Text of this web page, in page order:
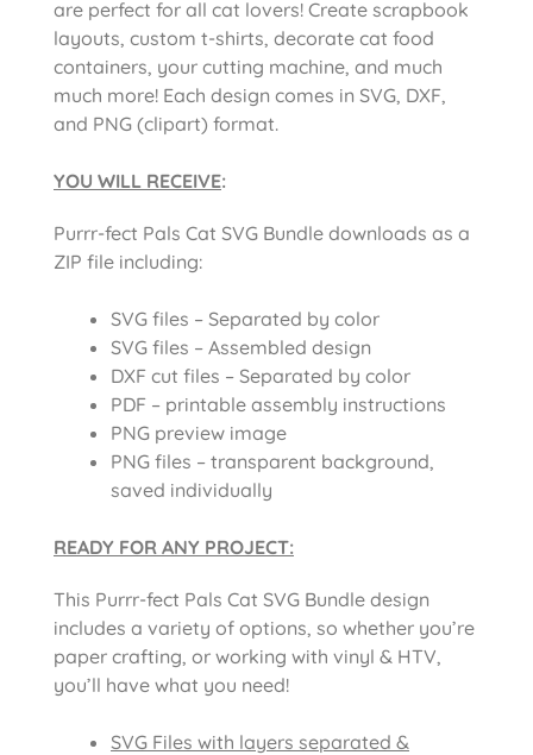
are perfect for all cat lovers! Create scrapbook
layouts, custom t-shirts, decorate cat food
containers, your cutting machine, and much
much more! Each design comes in SVG, DXF,
and PNG (clipart) format.
YOU WILL RECEIVE:
Purrr-fect Pals Cat SVG Bundle downloads as a
ZIP file including:
SVG files – Separated by color
SVG files – Assembled design
DXF cut files – Separated by color
PDF – printable assembly instructions
PNG preview image
PNG files – transparent background,
saved individually
READY FOR ANY PROJECT:
This Purrr-fect Pals Cat SVG Bundle design
includes a variety of options, so whether you’re
paper crafting, or working with vinyl & HTV,
you’ll have what you need!
SVG Files with layers separated &